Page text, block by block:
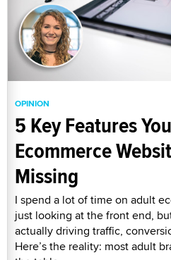
OPINION
5 Key Features
Ecommerce
Missing
I spend a lot of time on adult
just looking at the front end,
actually driving traffic,
Here’s the reality: most adult